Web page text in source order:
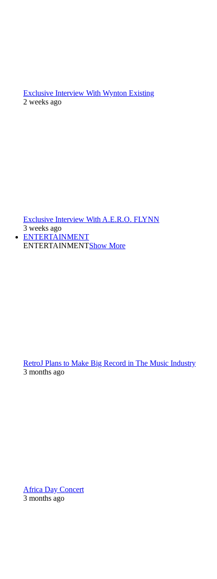
Exclusive Interview With Wynton Existing
2 weeks ago
Exclusive Interview With A.E.R.O. FLYNN
3 weeks ago
ENTERTAINMENT
ENTERTAINMENTShow More
RetroJ Plans to Make Big Record in The Music Industry
3 months ago
Africa Day Concert
3 months ago